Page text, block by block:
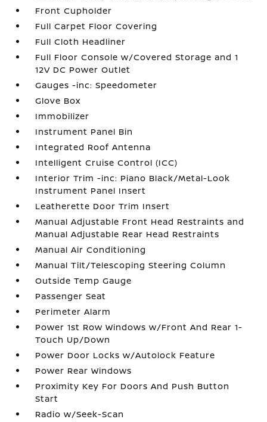
Front Cupholder
Full Carpet Floor Covering
Full Cloth Headliner
Full Floor Console w/Covered Storage and 1
12V DC Power Outlet
Gauges -inc: Speedometer
Glove Box
Immobilizer
Instrument Panel Bin
Integrated Roof Antenna
Intelligent Cruise Control (ICC)
Interior Trim -inc: Piano Black/Metal-Look
Instrument Panel Insert
Leatherette Door Trim Insert
Manual Adjustable Front Head Restraints and
Manual Adjustable Rear Head Restraints
Manual Air Conditioning
Manual Tilt/Telescoping Steering Column
Outside Temp Gauge
Passenger Seat
Perimeter Alarm
Power 1st Row Windows w/Front And Rear 1-
Touch Up/Down
Power Door Locks w/Autolock Feature
Power Rear Windows
Proximity Key For Doors And Push Button
Start
Radio w/Seek-Scan